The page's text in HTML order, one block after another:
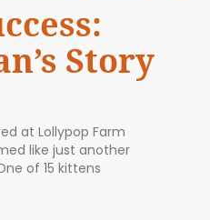
Story
at Lollypop Farm
like just another
of 15 kittens